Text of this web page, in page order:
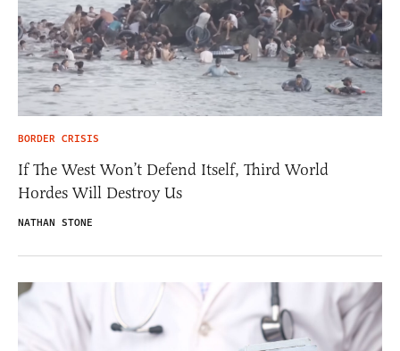
BORDER CRISIS
If The West Won’t Defend Itself, Third World
Hordes Will Destroy Us
NATHAN STONE